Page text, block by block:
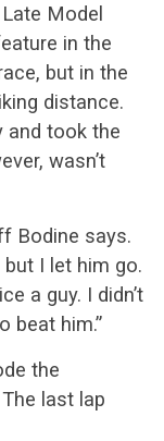
Model
in the
but in the
distance.
and took the
wasn’t
Bodine says.
but I let him go.
a guy. I didn’t
beat him.”
the
last lap